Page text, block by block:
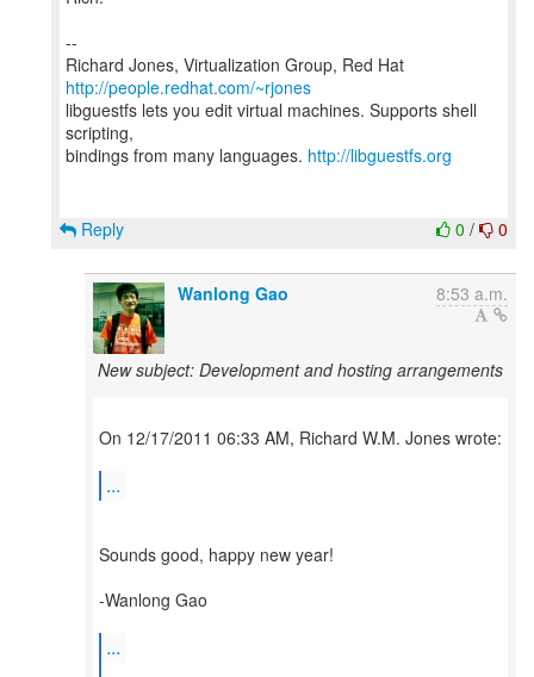
--
Richard Jones, Virtualization Group, Red Hat
http://people.redhat.com/~rjones
libguestfs lets you edit virtual machines. Supports shell
scripting,
bindings from many languages. http://libguestfs.org
0 / 0
Reply
Wanlong Gao 8:53 a.m.
New subject: Development and hosting arrangements
On 12/17/2011 06:33 AM, Richard W.M. Jones wrote:
...
Sounds good, happy new year!
-Wanlong Gao
...